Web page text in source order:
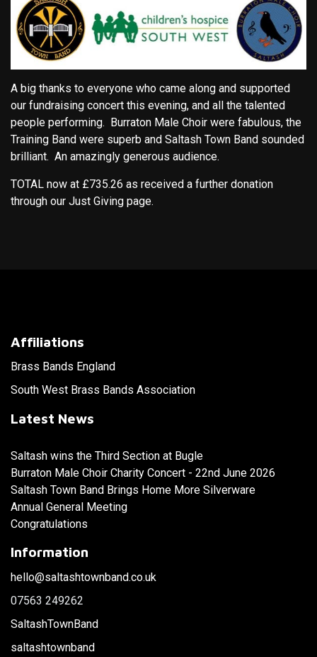
A big thanks to everyone who came along and supported
our fundraising concert this evening, and all the talented
people performing. Burraton Male Choir were fabulous, the
Training Band were superb and Saltash Town Band sounded
brilliant. An amazingly generous audience.
TOTAL now at £735.26 as received a further donation
through our Just Giving page.
Affiliations
Brass Bands England
South West Brass Bands Association
Latest News
Saltash wins the Third Section at Bugle
Burraton Male Choir Charity Concert - 22nd June 2026
Saltash Town Band Brings Home More Silverware
Annual General Meeting
Congratulations
Information
hello@saltashtownband.co.uk
07563 249262
SaltashTownBand
saltashtownband